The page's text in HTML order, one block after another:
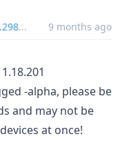
... 9 months ago
-alpha, please be
and may not be
at once!